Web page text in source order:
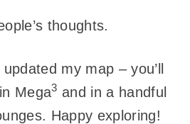
thoughts.
updated my map – you’ll
Mega3 and in a handful
Happy exploring!